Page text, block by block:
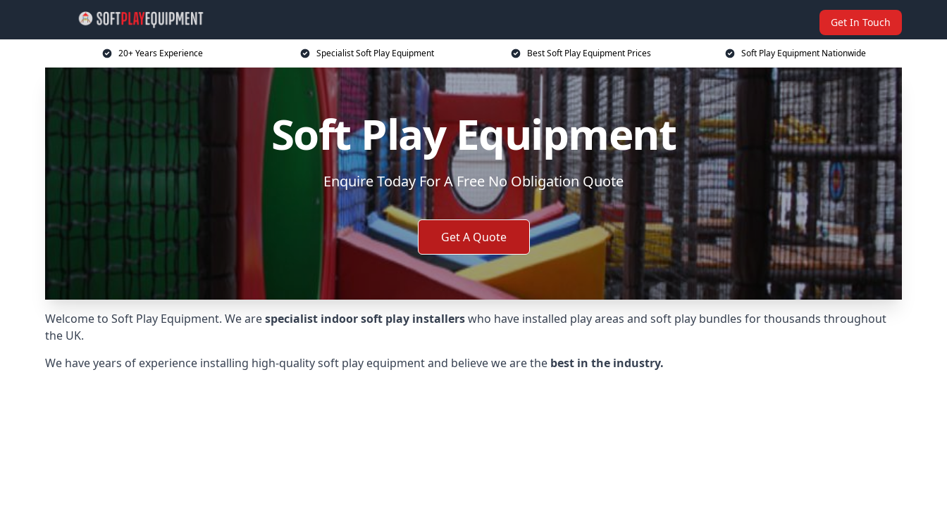
Get In Touch
20+ Years Experience Specialist Soft Play Equipment Best Soft Play Equipment Prices Soft Play Equipment Nationwide
Soft Play Equipment
Enquire Today For A Free No Obligation Quote
Get A Quote
Welcome to Soft Play Equipment. We arespecialist indoor soft play installerswho have installed play areas and soft play bundles for thousands throughout
the UK.
We have years of experience installing high-quality soft play equipment and believe we are the best in the industry.